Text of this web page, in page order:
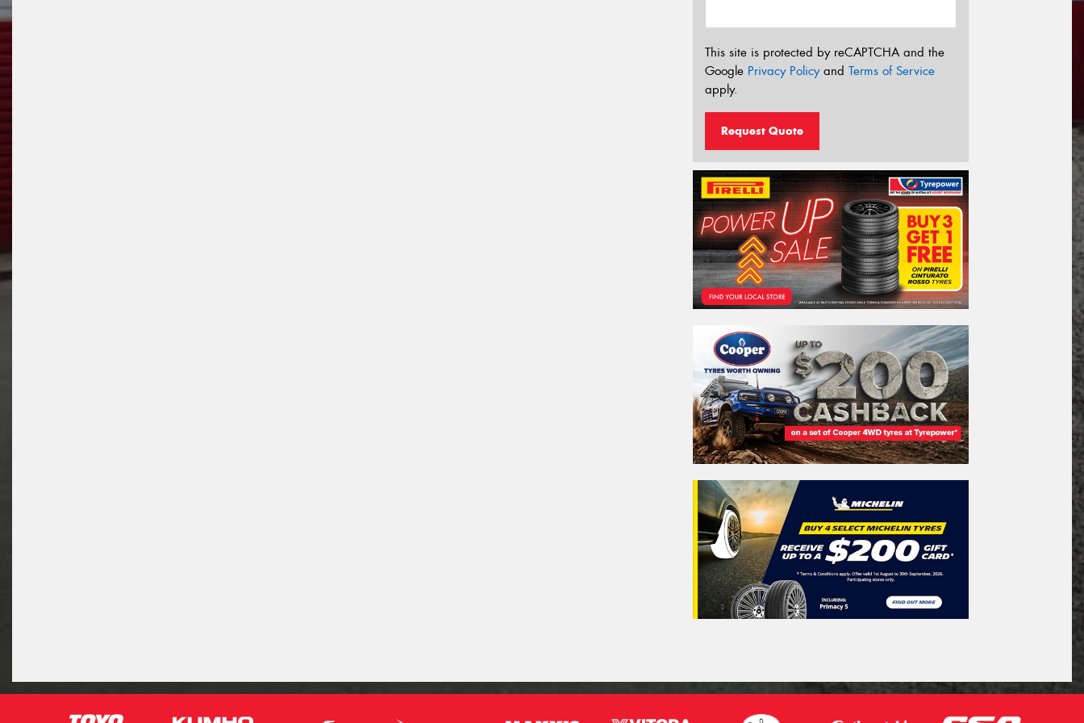
This site is protected by reCAPTCHA and the
Google Privacy Policyand Terms of Service
apply.
Request Quote